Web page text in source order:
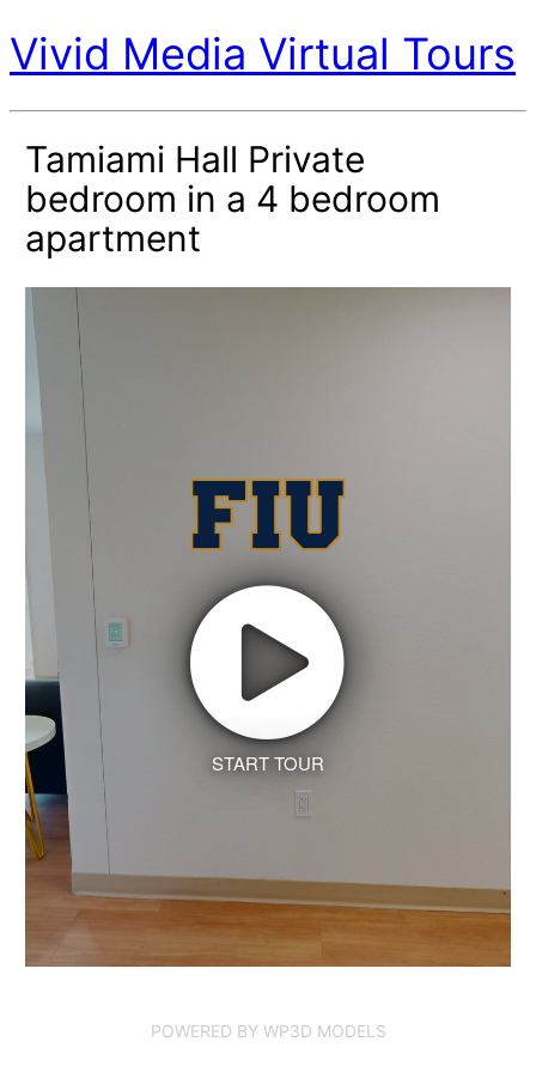
Vivid Media Virtual Tours
Tamiami Hall Private
bedroom in a 4 bedroom
apartment
START TOUR
POWERED BY WP3D MODELS